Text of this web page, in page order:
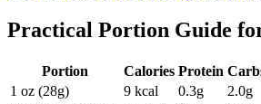
Practical Portion Guide
Portion Calories Protein
1 oz (28g)
9 kcal 0.3g 2.0g